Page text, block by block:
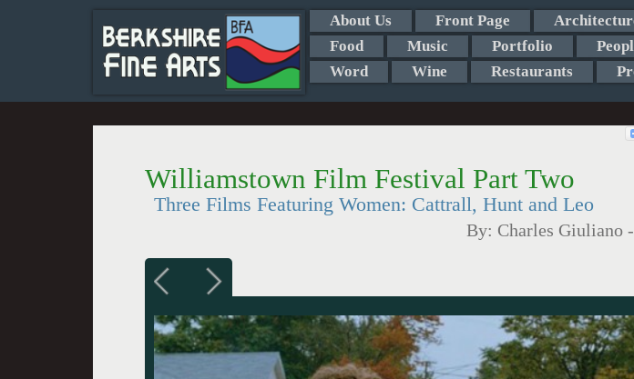
About Us Front Page
Food
Music Portfolio
Word
Wine Restaurants
Williamstown Film Festival Part Two
Three Films Featuring Women: Cattrall, Hunt and Leo
By: Charles Giuliano -